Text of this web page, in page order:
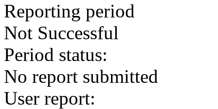
Reporting period
Not Successful
Period status:
No report submitted
User report: